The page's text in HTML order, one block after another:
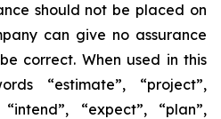
should not be placed on
can give no assurance
correct. When used in this
“estimate”, “project”,
“expect”, “plan”,